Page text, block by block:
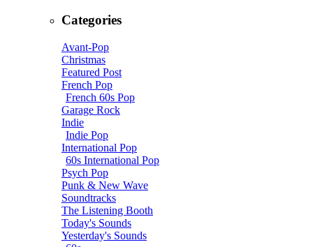
Categories
Avant-Pop
Christmas
Featured Post
French Pop
French 60s Pop
Garage Rock
Indie
Indie Pop
International Pop
60s International Pop
Psych Pop
Punk & New Wave
Soundtracks
The Listening Booth
Today's Sounds
Yesterday's Sounds